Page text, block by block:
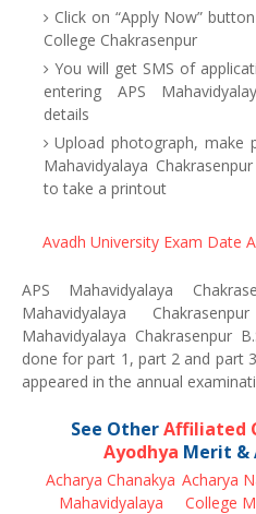
Click on “Apply Now”
College Chakrasenpur
You will get SMS of
entering APS
details
Upload photograph, make
Mahavidyalaya
to take a printout
Avadh University Exam Date
APS Mahavidyalaya
Mahavidyalaya
Mahavidyalaya Chakrasenpur
done for part 1, part 2 and part
appeared in the annual
See OtherAffiliated
Ayodhya Merit &
Acharya Chanakya
Mahavidyalaya
Acharya
College